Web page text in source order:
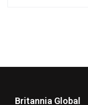
Britannia Global